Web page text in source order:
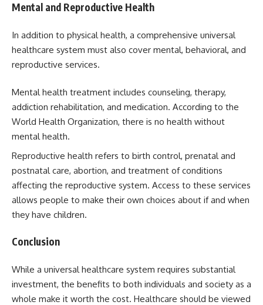
Mental and Reproductive Health
In addition to physical health, a comprehensive universal
healthcare system must also cover mental, behavioral, and
reproductive services.
Mental health treatment includes counseling, therapy,
addiction rehabilitation, and medication. According to the
World Health Organization, there is no health without
mental health.
Reproductive health refers to birth control, prenatal and
postnatal care, abortion, and treatment of conditions
affecting the reproductive system. Access to these services
allows people to make their own choices about if and when
they have children.
Conclusion
While a universal healthcare system requires substantial
investment, the benefits to both individuals and society as a
whole make it worth the cost. Healthcare should be viewed